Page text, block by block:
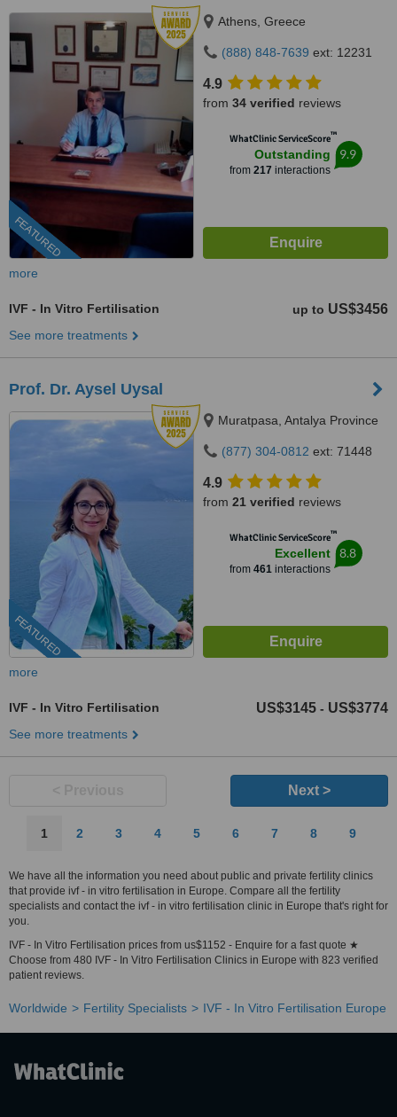
FEATURED
Athens, Greece
(888) 848-7639 ext: 12231
4.9
from 34 verified reviews
WhatClinic ServiceScore™
Outstanding
from 217 interactions
9.9
more
IVF - In Vitro Fertilisation up to US$3456
See more treatments
Prof. Dr. Aysel Uysal
FEATURED
Muratpasa, Antalya Province
(877) 304-0812 ext: 71448
4.9
from 21 verified reviews
WhatClinic ServiceScore™
Excellent
from 461interactions
8.8
more
IVF - In Vitro Fertilisation US$3145 - US$3774
See more treatments
Next >
1 2 3 4 5 6 7 8 9
We have all the information you need about public and private fertility clinics
that provide ivf - in vitro fertilisation in Europe. Compare all the fertility
specialists and contact the ivf - in vitro fertilisation clinic in Europe that's right for
you.
IVF - In Vitro Fertilisation prices from us$1152 - Enquire for a fast quote ★
Choose from 480 IVF - In Vitro Fertilisation Clinics in Europe with 823 verified
patient reviews.
Worldwide Fertility Specialists IVF - In Vitro Fertilisation Europe